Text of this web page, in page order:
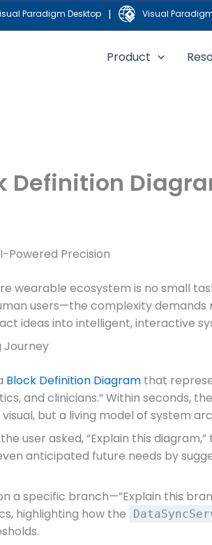
Paradigm Desktop | Visual
Product
Definition
Powered Precision
wearable ecosystem is no small
users—the complexity
ideas into intelligent, interactive
Journey
Block Definition Diagram that
and clinicians.” Within seconds,
but a living model of system
user asked, “Explain this
anticipated future needs by
a specific branch—”Explain this
highlighting how the